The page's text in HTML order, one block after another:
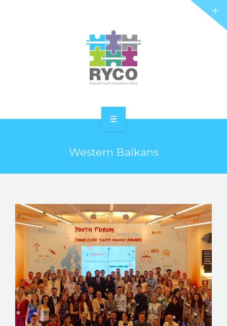
PROJECTS
STORIES
REL HUB
CONTACT
Western Balkans